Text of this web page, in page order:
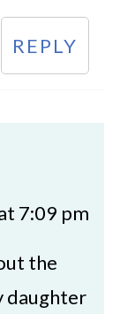
REPLY
7:09 pm
the
daughter